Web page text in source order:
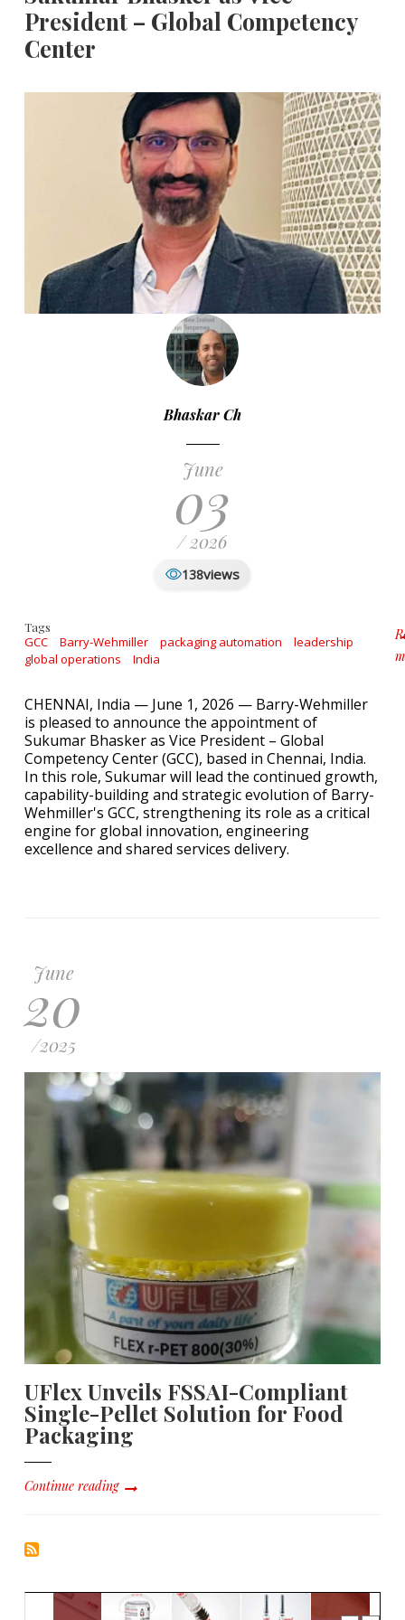
President – Global Competency
Center
Bhaskar Ch
June
03
/ 2026
138views
Tags
GCC Barry-Wehmiller packaging automation
leadership
global operations
India
CHENNAI, India — June 1, 2026 — Barry-Wehmiller
is pleased to announce the appointment of
Sukumar Bhasker as Vice President – Global
Competency Center (GCC), based in Chennai, India.
In this role, Sukumar will lead the continued growth,
capability-building and strategic evolution of Barry-
Wehmiller's GCC, strengthening its role as a critical
engine for global innovation, engineering
excellence and shared services delivery.
June
20
/2025
UFlex Unveils FSSAI-Compliant
Single-Pellet Solution for Food
Packaging
Continue reading